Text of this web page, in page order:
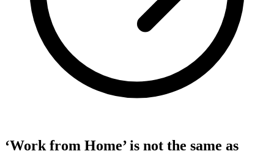
‘Work from Home’ is not the same as